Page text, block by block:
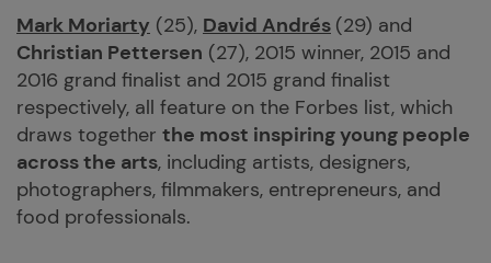
Mark Moriarty (25), David Andrés (29) and
Christian Pettersen (27), 2015 winner, 2015 and
2016 grand finalist and 2015 grand finalist
respectively, all feature on the Forbes list, which
draws together the most inspiring young people
across the arts, including artists, designers,
photographers, filmmakers, entrepreneurs, and
food professionals.